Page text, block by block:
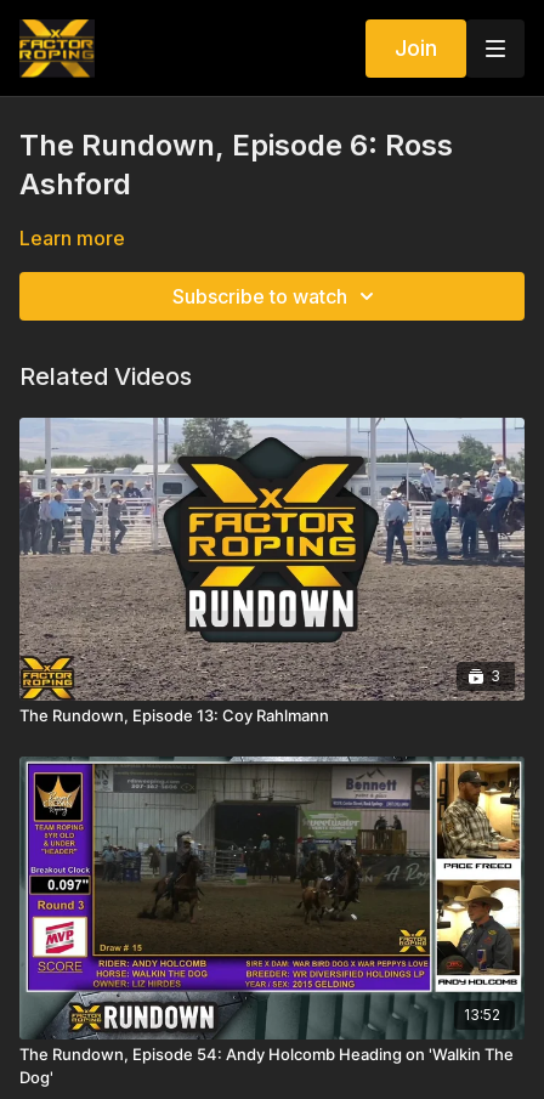
Join
The Rundown, Episode 6: Ross
Ashford
Learn more
Subscribe to watch
Related Videos
3
The Rundown, Episode 13: Coy Rahlmann
13:52
The Rundown, Episode 54: Andy Holcomb Heading on 'Walkin The
Dog'